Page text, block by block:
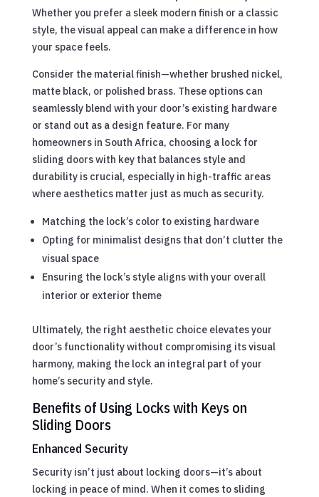
Whether you prefer a sleek modern finish or a classic
style, the visual appeal can make a difference in how
your space feels.
Consider the material finish—whether brushed nickel,
matte black, or polished brass. These options can
seamlessly blend with your door’s existing hardware
or stand out as a design feature. For many
homeowners in South Africa, choosing a lock for
sliding doors with key that balances style and
durability is crucial, especially in high-traffic areas
where aesthetics matter just as much as security.
Matching the lock’s color to existing hardware
Opting for minimalist designs that don’t clutter the
visual space
Ensuring the lock’s style aligns with your overall
interior or exterior theme
Ultimately, the right aesthetic choice elevates your
door’s functionality without compromising its visual
harmony, making the lock an integral part of your
home’s security and style.
Benefits of Using Locks with Keys on
Sliding Doors
Enhanced Security
Security isn’t just about locking doors—it’s about
locking in peace of mind. When it comes to sliding